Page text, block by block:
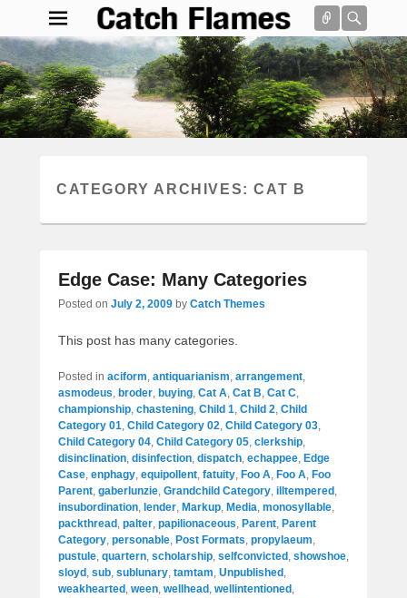
Connect
Catch Flames
Simple & Clean Responsive WordPress Theme
Search
CATEGORY ARCHIVES:CAT B
Edge Case: Many Categories
Posted on July 2, 2009 by Catch Themes
This post has many categories.
Posted in aciform, antiquarianism, arrangement,
asmodeus, broder, buying, Cat A, Cat B, Cat C,
championship, chastening, Child 1, Child 2, Child
Category 01, Child Category 02, Child Category 03,
Child Category 04, Child Category 05, clerkship,
disinclination, disinfection, dispatch, echappee, Edge
Case, enphagy, equipollent, fatuity, Foo A, Foo A, Foo
Parent, gaberlunzie, Grandchild Category, illtempered ,
insubordination, lender, Markup, Media, monosyllable,
packthread , palter, papilionaceous, Parent, Parent
Category, personable, Post Formats, propylaeum,
pustule, quartern, scholarship, selfconvicted , showshoe,
sloyd , sub, sublunary, tamtam, Unpublished ,
weakhearted , ween, wellhead , wellintentioned ,